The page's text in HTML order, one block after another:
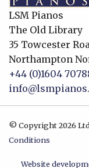
LSM Pianos
The Old Library
35 Towcester
Northampton
+44 (0)1604
© Copyright 2026
Conditions
Website